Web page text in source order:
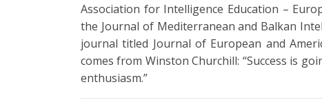
Association for Intelligence Education –
the Journal of Mediterranean and Balkan
journal titled Journal of European and
comes from Winston Churchill: “Success is
enthusiasm.”